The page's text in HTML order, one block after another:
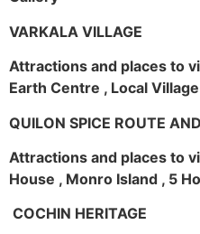
VARKALA VILLAGE
Attractions and places to
Earth Centre , Local
QUILON SPICE ROUTE
Attractions and places to
House , Monro Island , 5
COCHIN HERITAGE